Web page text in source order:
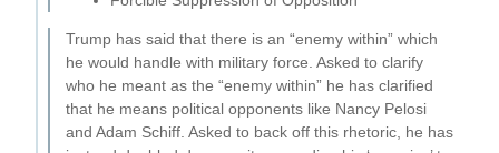
Trump has said that there is an “enemy within” which
he would handle with military force. Asked to clarify
who he meant as the “enemy within” he has clarified
that he means political opponents like Nancy Pelosi
and Adam Schiff. Asked to back off this rhetoric, he has